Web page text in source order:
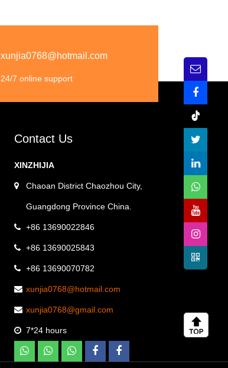
xunjia0768@hotmail.com
24/7 online support
Contact Us
XINZHIJIA
Chaoan District Chaozhou City,
Guangdong Province China.
+86 13690022846
+86 13690025843
+86 13690070782
xunjia0768@hotmail.com
xunjia0768@gmail.com
7*24 hours